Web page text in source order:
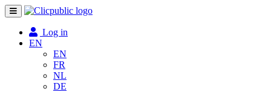
Toggle
navigation
Log in
EN
EN
FR
NL
DE